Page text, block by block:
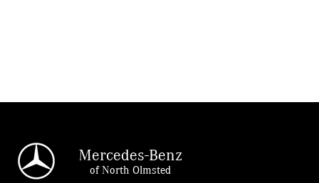
Mercedes-Benz
of North Olmsted